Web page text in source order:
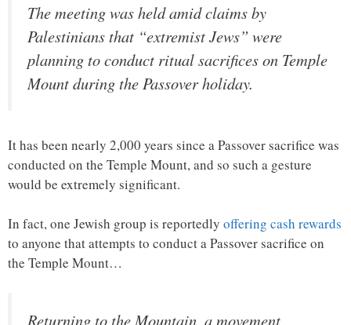
The meeting was held amid claims by
Palestinians that “extremist Jews” were
planning to conduct ritual sacrifices on Temple
Mount during the Passover holiday.
It has been nearly 2,000 years since a Passover sacrifice was
conducted on the Temple Mount, and so such a gesture
would be extremely significant.
In fact, one Jewish group is reportedly offering cash rewards
to anyone that attempts to conduct a Passover sacrifice on
the Temple Mount…
Returning to the Mountain, a movement